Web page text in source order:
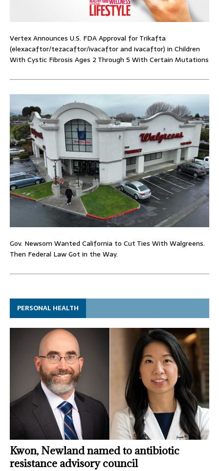
Vertex Announces U.S. FDA Approval for Trikafta
(elexacaftor/tezacaftor/ivacaftor and ivacaftor) in Children
With Cystic Fibrosis Ages 2 Through 5 With Certain Mutations
Gov. Newsom Wanted California to Cut Ties With Walgreens.
Then Federal Law Got in the Way.
PERSONAL HEALTH
Kwon, Newland named to antibiotic
resistance advisory council